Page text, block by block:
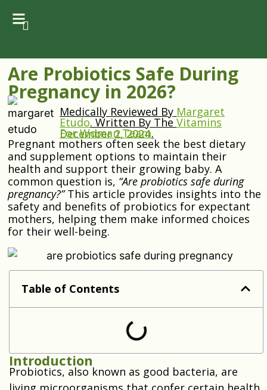
Are Probiotics Safe During
Pregnancy in 2026?
Medically Reviewed By Margaret
Etudo.Written By TheVitamins
For Woman Team.
December 2, 2024
Pregnant mothers often seek the best dietary
and supplement options to maintain their
health and support their growing baby. A
common question is, “Are probiotics safe during
pregnancy?”This article provides insights into the
safety and benefits of probiotics for expectant
mothers, helping them make informed choices
for their well-being.
are probiotics safe during pregnancy
Table of Contents
Introduction
Probiotics, also known as good bacteria, are